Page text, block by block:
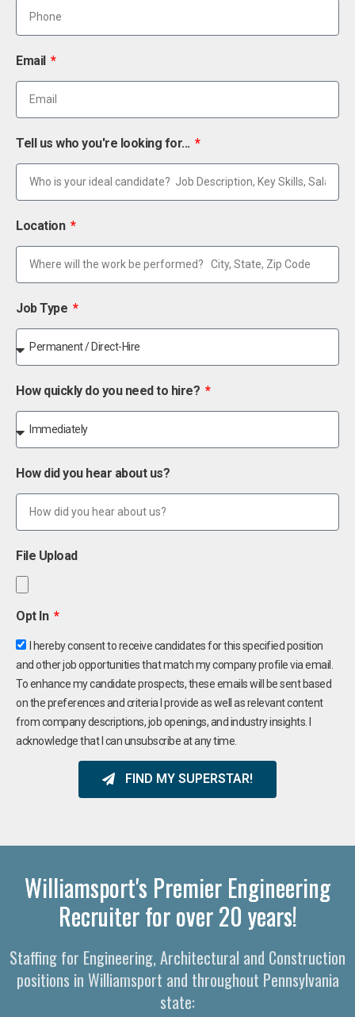
Email
Tell us who you're looking for...
Location
Job Type
How quickly do you need to hire?
How did you hear about us?
File Upload
Opt In
I hereby consent to receive candidates for this specified position
and other job opportunities that match my company profile via email.
To enhance my candidate prospects, these emails will be sent based
on the preferences and criteria I provide as well as relevant content
from company descriptions, job openings, and industry insights. I
acknowledge that I can unsubscribe at any time.
FIND MY SUPERSTAR!
Williamsport's Premier Engineering
Recruiter for over 20 years!​
Staffing for Engineering, Architectural and Construction
positions in Williamsport and throughout Pennsylvania
state: